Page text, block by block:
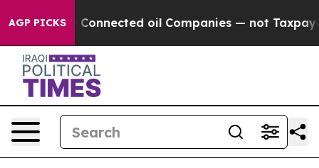
AGP PICKSConnected oil Companies — not Taxpayers